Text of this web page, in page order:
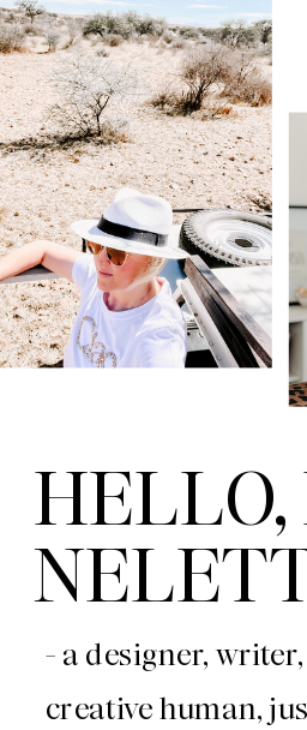
- a designer,
creative human,